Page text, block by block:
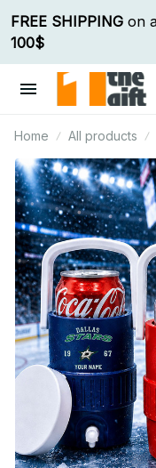
FREE SHIPPING
100$
Home All products